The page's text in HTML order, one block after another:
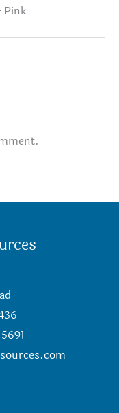
Pink